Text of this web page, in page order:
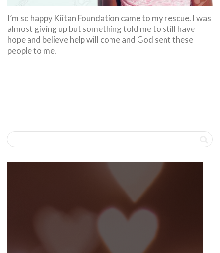
I’m so happy Kiitan Foundation came to my rescue. I was
almost giving up but something told me to still have
hope and believe help will come and God sent these
people to me.